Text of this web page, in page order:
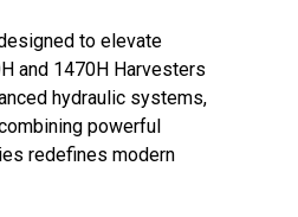
to elevate
and 1470H Harvesters
hydraulic systems,
powerful
redefines modern